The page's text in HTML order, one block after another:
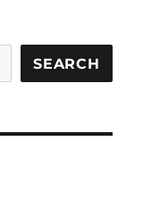
SEARCH